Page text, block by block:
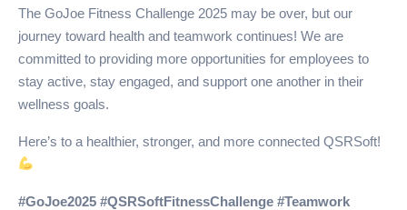
The GoJoe Fitness Challenge 2025 may be over, but our
journey toward health and teamwork continues! We are
committed to providing more opportunities for employees to
stay active, stay engaged, and support one another in their
wellness goals.
Here’s to a healthier, stronger, and more connected QSRSoft!
#GoJoe2025 #QSRSoftFitnessChallenge #Teamwork